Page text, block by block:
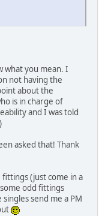
what you mean. I
not having the
about the
is in charge of
and I was told
asked that! Thank
(just come in a
odd fittings
send me a PM